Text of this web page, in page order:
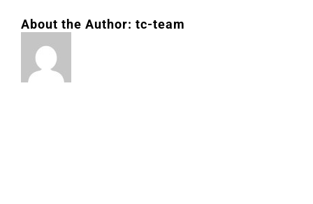
About the Author: tc-team